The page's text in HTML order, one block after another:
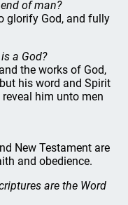
of man?
glorify God, and fully
a God?
the works of God,
his word and Spirit
him unto men
New Testament are
and obedience.
are the Word